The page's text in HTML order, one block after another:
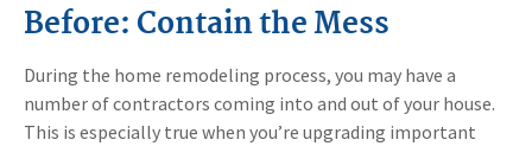
Before: Contain the Mess
During the home remodeling process, you may have a
number of contractors coming into and out of your house.
This is especially true when you’re upgrading important